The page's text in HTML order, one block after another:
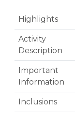
Highlights
Activity
Description
Important
Information
Inclusions